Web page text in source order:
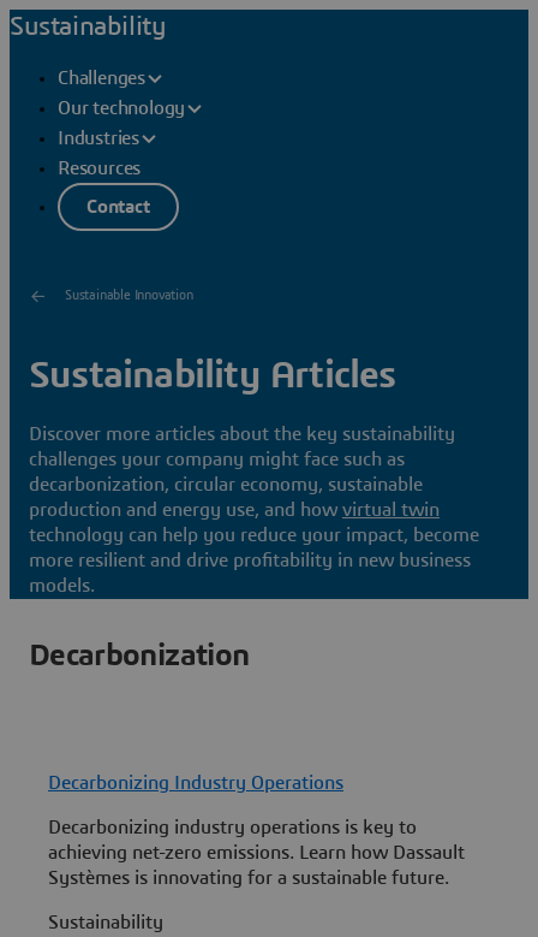
Sustainability
Challenges
Our technology
Industries
Resources
Contact
Sustainable Innovation
Sustainability Articles
Discover more articles about the key sustainability
challenges your company might face such as
decarbonization, circular economy, sustainable
production and energy use, and how virtual twin
technology can help you reduce your impact, become
more resilient and drive profitability in new business
models.
Decarbonization
Decarbonizing Industry Operations
Decarbonizing industry operations is key to
achieving net-zero emissions. Learn how Dassault
Systèmes is innovating for a sustainable future.
Sustainability